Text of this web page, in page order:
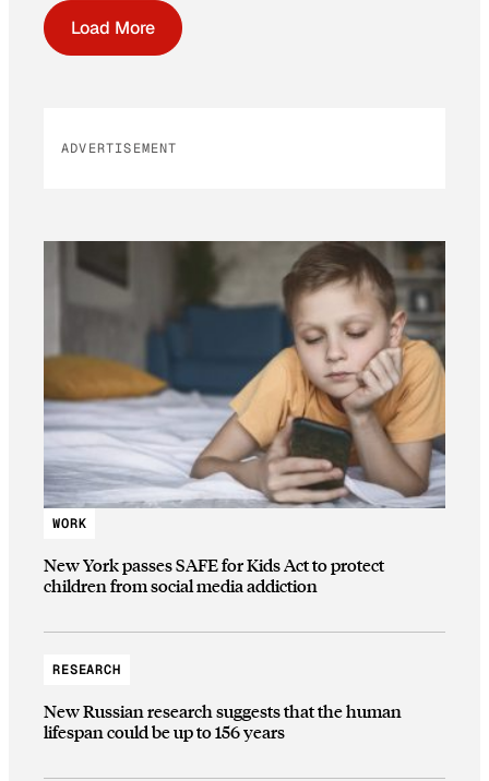
Load More
ADVERTISEMENT
WORK
New York passes SAFE for Kids Act to protect
children from social media addiction
RESEARCH
New Russian research suggests that the human
lifespan could be up to 156 years